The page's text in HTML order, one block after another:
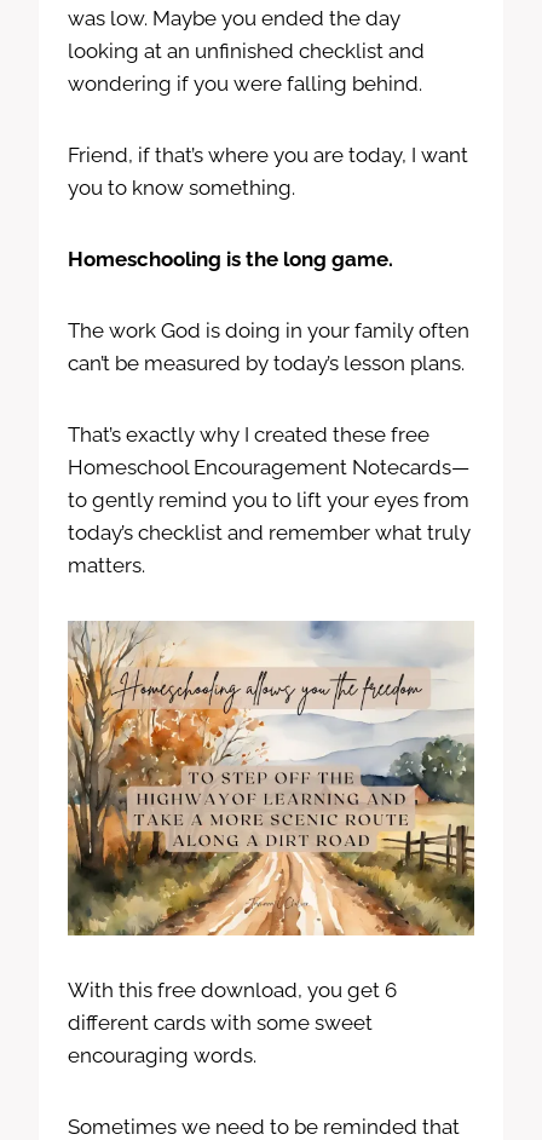
was low. Maybe you ended the day
looking at an unfinished checklist and
wondering if you were falling behind.
Friend, if that’s where you are today, I want
you to know something.
Homeschooling is the long game.
The work God is doing in your family often
can’t be measured by today’s lesson plans.
That’s exactly why I created these free
Homeschool Encouragement Notecards—
to gently remind you to lift your eyes from
today’s checklist and remember what truly
matters.
With this free download, you get 6
different cards with some sweet
encouraging words.
Sometimes we need to be reminded that